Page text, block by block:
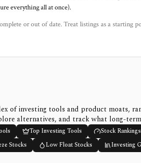
everything all at once).
or out of date. Treat listings as a
of investing tools and product moats,
alternatives, and track what long-
Top Investing Tools Stock Rankings
Stocks
Low Float Stocks Investing